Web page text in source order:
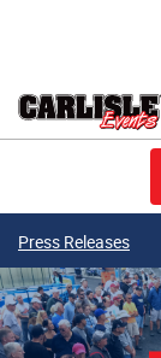
Press Releases